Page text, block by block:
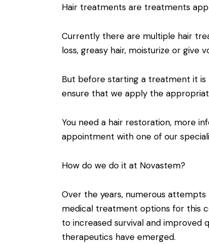
Hair treatments are treatments
Currently there are multiple hair
loss, greasy hair, moisturize or give
But before starting a treatment it is
ensure that we apply the
You need a hair restoration, more
appointment with one of our
How do we do it at Novastem?
Over the years, numerous
medical treatment options for this
to increased survival and improved
therapeutics have emerged.